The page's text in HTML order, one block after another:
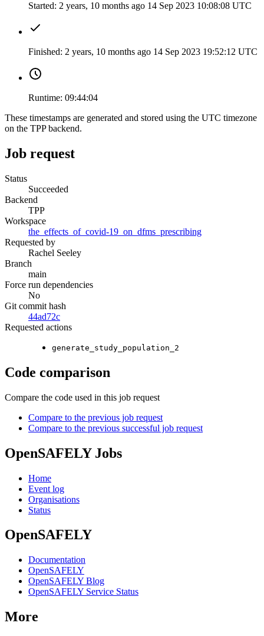
Started: 2 years, 10 months ago 14 Sep 2023 10:08:08 UTC
Finished: 2 years, 10 months ago 14 Sep 2023 19:52:12 UTC
Runtime: 09:44:04
These timestamps are generated and stored using the UTC timezone
on the TPP backend.
Job request
Status
Succeeded
Backend
TPP
Workspace
the_effects_of_covid-19_on_dfms_prescribing
Requested by
Rachel Seeley
Branch
main
Force run dependencies
No
Git commit hash
44ad72c
Requested actions
generate_study_population_2
Code comparison
Compare the code used in this job request
Compare to the previous job request
Compare to the previous successful job request
OpenSAFELY Jobs
Home
Event log
Organisations
Status
OpenSAFELY
Documentation
OpenSAFELY
OpenSAFELY Blog
OpenSAFELY Service Status
More